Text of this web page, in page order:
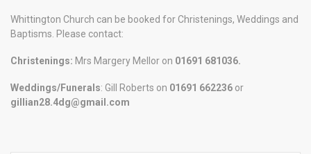
Whittington Church can be booked for Christenings, Weddings and
Baptisms. Please contact:
Christenings: Mrs Margery Mellor on 01691 681036.
Weddings/Funerals: Gill Roberts on 01691 662236 or
gillian28.4dg@gmail.com